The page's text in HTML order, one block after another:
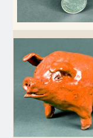
July 22,
March 25,
Oct 22,
July 16,